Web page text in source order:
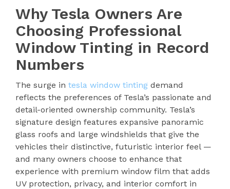
Why Tesla Owners Are
Choosing Professional
Window Tinting in Record
Numbers
The surge in tesla window tinting demand
reflects the preferences of Tesla’s passionate and
detail-oriented ownership community. Tesla’s
signature design features expansive panoramic
glass roofs and large windshields that give the
vehicles their distinctive, futuristic interior feel —
and many owners choose to enhance that
experience with premium window film that adds
UV protection, privacy, and interior comfort in